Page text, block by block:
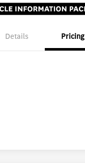
Details Pricing